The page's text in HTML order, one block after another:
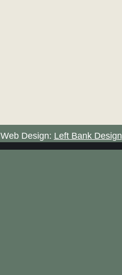
Web Design: Left Bank Design